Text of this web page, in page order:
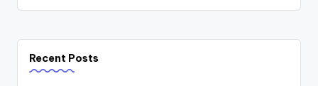
Recent Posts